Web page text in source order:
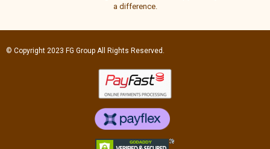
a difference.
© Copyright 2023 FG Group All Rights Reserved.